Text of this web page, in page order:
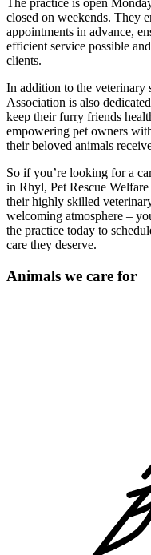
The practice is open
closed on weekends. They
appointments in advance,
efficient service possible
clients.
In addition to the veterinary
Association is also
keep their furry friends
empowering pet owners
their beloved animals
So if you’re looking for a
in Rhyl, Pet Rescue
their highly skilled
welcoming atmosphere –
the practice today to
care they deserve.
Animals we care for